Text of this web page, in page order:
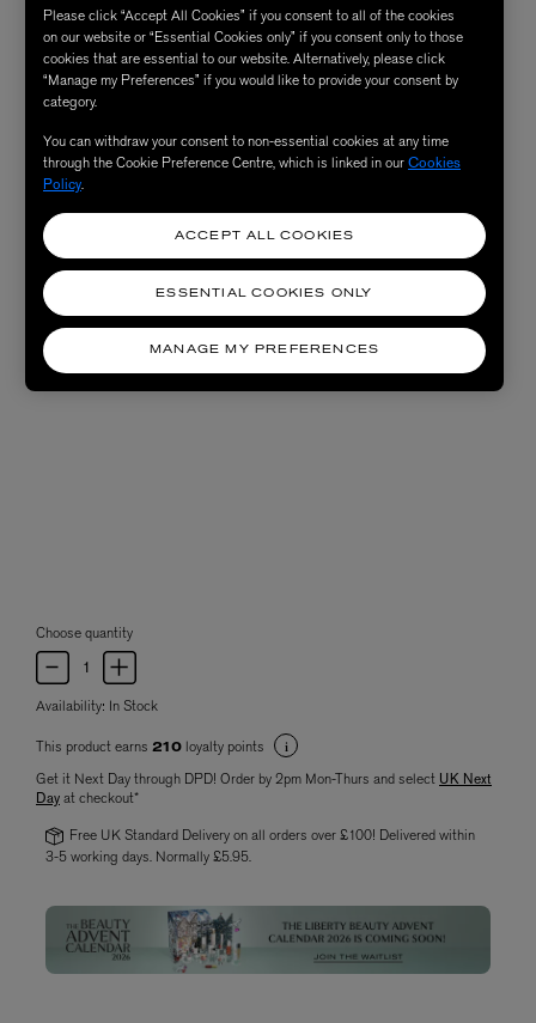
Choose quantity
Availability: In Stock
This product earns 210 loyalty points
Get it Next Day through DPD! Order by 2pm Mon-Thurs and select UK Next
Dayat checkout*
Free UK Standard Delivery on all orders over £100! Delivered within
3-5 working days. Normally £5.95.
Please click “Accept All Cookies” if you consent to all of the cookies
on our website or “Essential Cookies only” if you consent only to those
cookies that are essential to our website. Alternatively, please click
“Manage my Preferences” if you would like to provide your consent by
category.
You can withdraw your consent to non-essential cookies at any time
through the Cookie Preference Centre, which is linked in ourCookies
Policy.
MANAGE MY PREFERENCES
ESSENTIAL COOKIES ONLY
ACCEPT ALL COOKIES